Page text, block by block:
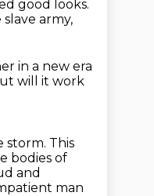
good looks.
army,
in a new era
will it work
storm. This
bodies of
and
man